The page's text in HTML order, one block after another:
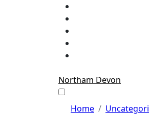
Northam Devon
Home